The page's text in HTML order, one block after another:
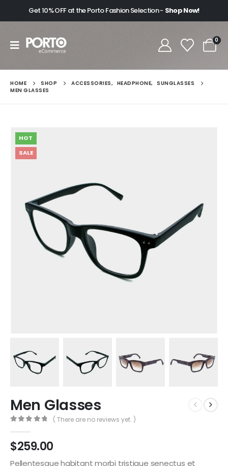
Get 10% OFF at the Porto Fashion Selection - Shop Now!
0
HOME SHOP ACCESSORIES, HEADPHONE, SUNGLASSES
MEN GLASSES
HOT
SALE
Men Glasses
( There are no reviews yet. )
$259.00
Pellentesque habitant morbi tristique senectus et